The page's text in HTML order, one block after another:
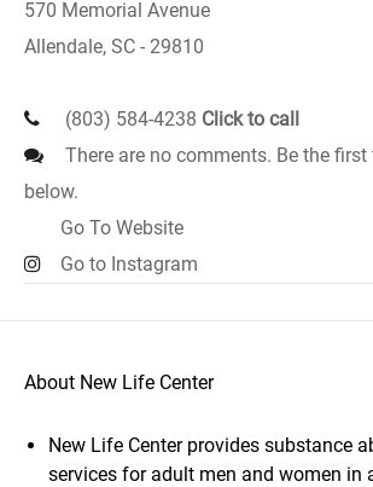
570 Memorial Avenue
Allendale, SC - 29810
(803) 584-4238 Click to call
There are no comments. Be the first
below.
Go To Website
Go to Instagram
About New Life Center
New Life Center provides substance
services for adult men and women in